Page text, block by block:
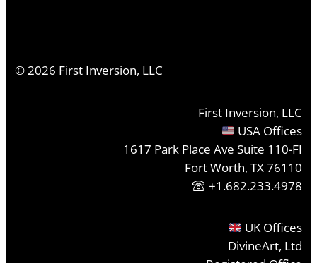
©2026 First Inversion, LLC
First Inversion, LLC
USA Offices
1617 Park Place Ave Suite 110-FI
Fort Worth, TX 76110
+1.682.233.4978
UK Offices
DivineArt, Ltd